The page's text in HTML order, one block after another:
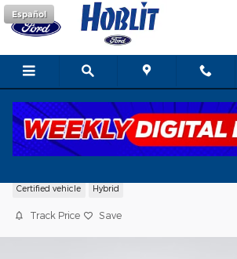
Skip to main content
Español
2021 Toyota RAV4 Hybrid
Certified vehicle Hybrid
Track Price Save